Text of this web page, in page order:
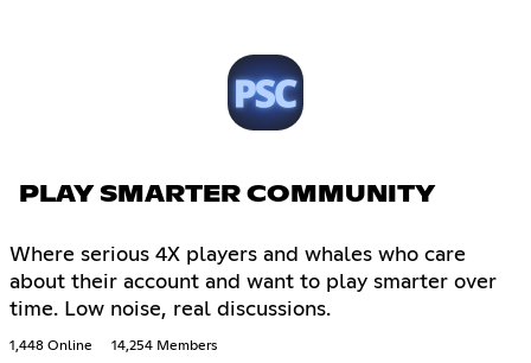
PLAY SMARTER COMMUNITY
Where serious 4X players and whales who care
about their account and want to play smarter over
time. Low noise, real discussions.
1,448 Online 14,254 Members